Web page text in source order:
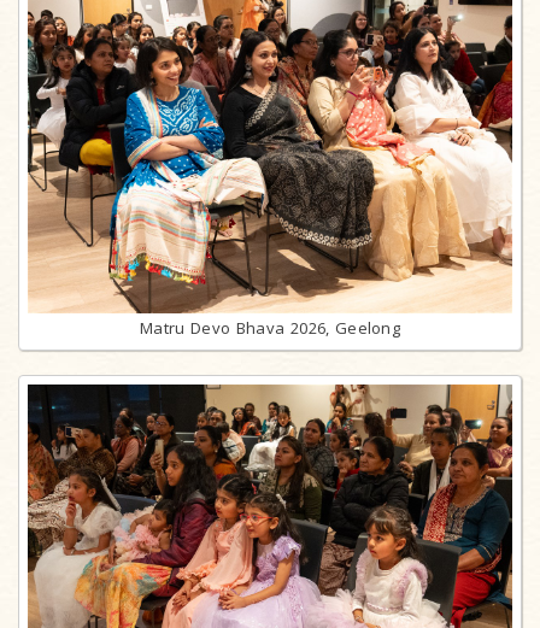
Matru Devo Bhava 2026, Geelong